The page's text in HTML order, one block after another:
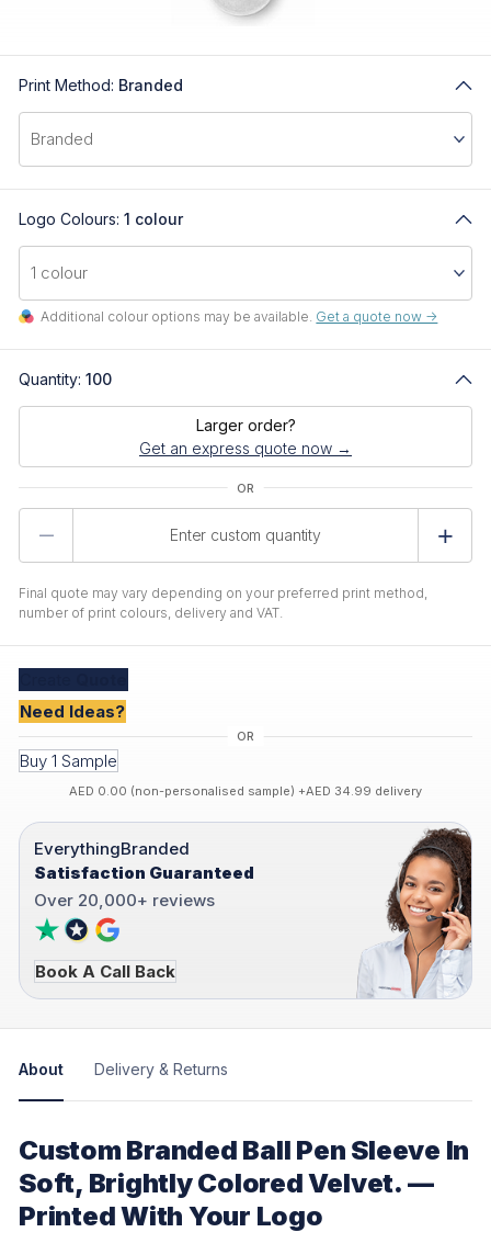
Print Method: Branded
Logo Colours: 1 colour
Additional colour options may be available. Get a quote now ->
Quantity: 100
Larger order?
Get an express quote now →
Final quote may vary depending on your preferred print method,
number of print colours, delivery and VAT.
Need Ideas?
Buy 1 Sample
AED 0.00 (non-personalised sample) +AED 34.99 delivery
EverythingBranded
Satisfaction Guaranteed
Over 20,000+ reviews
Book A Call Back
About Delivery & Returns
Custom Branded Ball Pen Sleeve In
Soft, Brightly Colored Velvet. —
Printed With Your Logo